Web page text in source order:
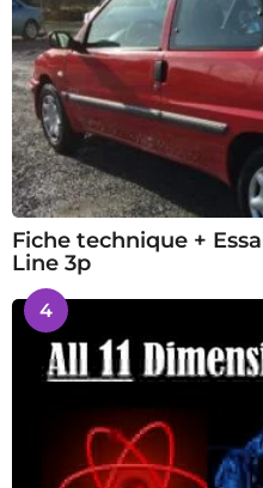
Fiche technique +
Line 3p
4